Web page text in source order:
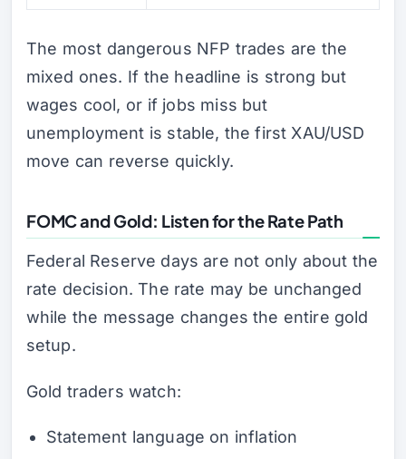
The most dangerous NFP trades are the
mixed ones. If the headline is strong but
wages cool, or if jobs miss but
unemployment is stable, the first XAU/USD
move can reverse quickly.
FOMC and Gold: Listen for the Rate Path
Federal Reserve days are not only about the
rate decision. The rate may be unchanged
while the message changes the entire gold
setup.
Gold traders watch:
Statement language on inflation